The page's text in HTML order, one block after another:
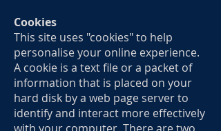
Cookies
This site uses "cookies" to help
personalise your online experience.
A cookie is a text file or a packet of
information that is placed on your
hard disk by a web page server to
identify and interact more effectively